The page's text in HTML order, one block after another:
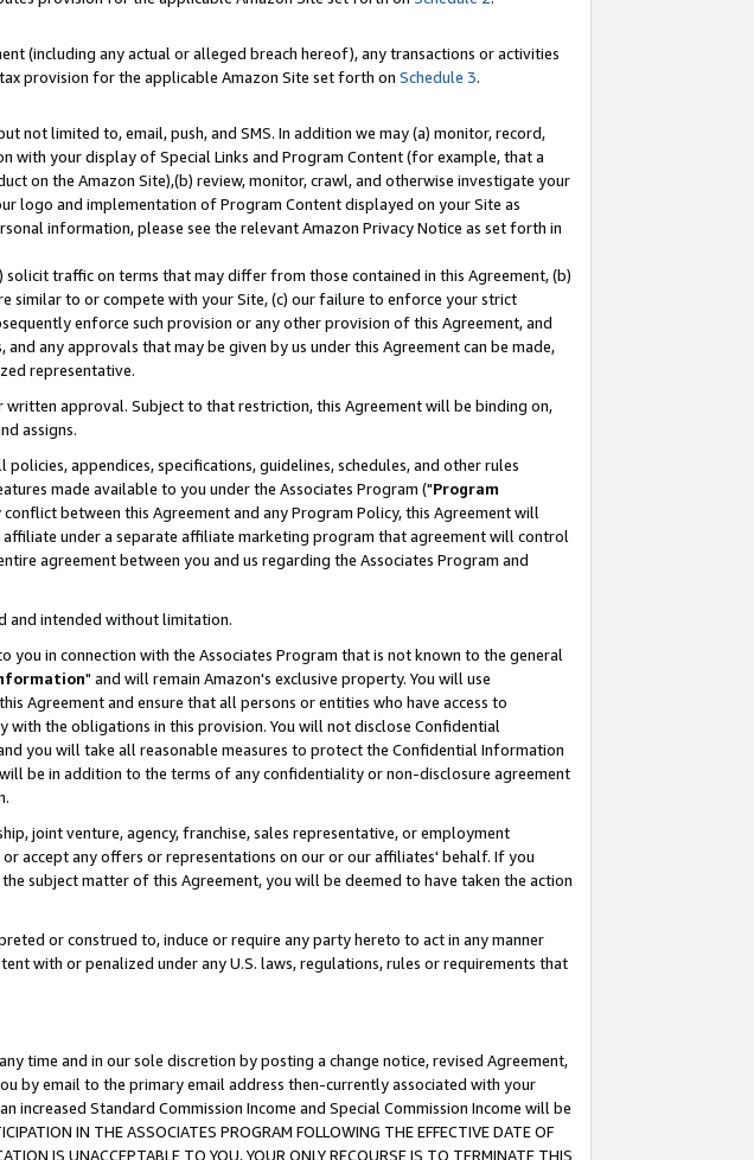
(including any actual or alleged breach hereof), any transactions or activities
provision for the applicable Amazon Site set forth on Schedule 3.
not limited to, email, push, and SMS. In addition we may (a) monitor, record,
with your display of Special Links and Program Content (for example, that a
on the Amazon Site),(b) review, monitor, crawl, and otherwise investigate your
logo and implementation of Program Content displayed on your Site as
information, please see the relevant Amazon Privacy Notice as set forth in
traffic on terms that may differ from those contained in this Agreement, (b)
similar to or compete with your Site, (c) our failure to enforce your strict
enforce such provision or any other provision of this Agreement, and
any approvals that may be given by us under this Agreement can be made,
representative.
approval. Subject to that restriction, this Agreement will be binding on,
assigns.
appendices, specifications, guidelines, schedules, and other rules
made available to you under the Associates Program ("Program
between this Agreement and any Program Policy, this Agreement will
under a separate affiliate marketing program that agreement will control
agreement between you and us regarding the Associates Program and
and intended without limitation.
in connection with the Associates Program that is not known to the general
" and will remain Amazon's exclusive property. You will use
Agreement and ensure that all persons or entities who have access to
the obligations in this provision. You will not disclose Confidential
you will take all reasonable measures to protect the Confidential Information
be in addition to the terms of any confidentiality or non-disclosure agreement
joint venture, agency, franchise, sales representative, or employment
accept any offers or representations on our or our affiliates' behalf. If you
subject matter of this Agreement, you will be deemed to have taken the action
or construed to, induce or require any party hereto to act in any manner
with or penalized under any U.S. laws, regulations, rules or requirements that
time and in our sole discretion by posting a change notice, revised Agreement,
by email to the primary email address then-currently associated with your
Standard Commission Income and Special Commission Income will be
IN THE ASSOCIATES PROGRAM FOLLOWING THE EFFECTIVE DATE OF
IS UNACCEPTABLE TO YOU, YOUR ONLY RECOURSE IS TO TERMINATE THIS